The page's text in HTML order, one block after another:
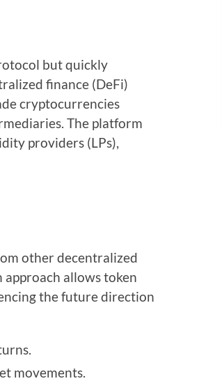
but quickly
finance (DeFi)
cryptocurrencies
The platform
providers (LPs),
other decentralized
allows token
the future direction
movements.